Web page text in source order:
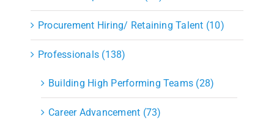
Procurement Hiring/ Retaining Talent (10)
Professionals (138)
Building High Performing Teams (28)
Career Advancement (73)